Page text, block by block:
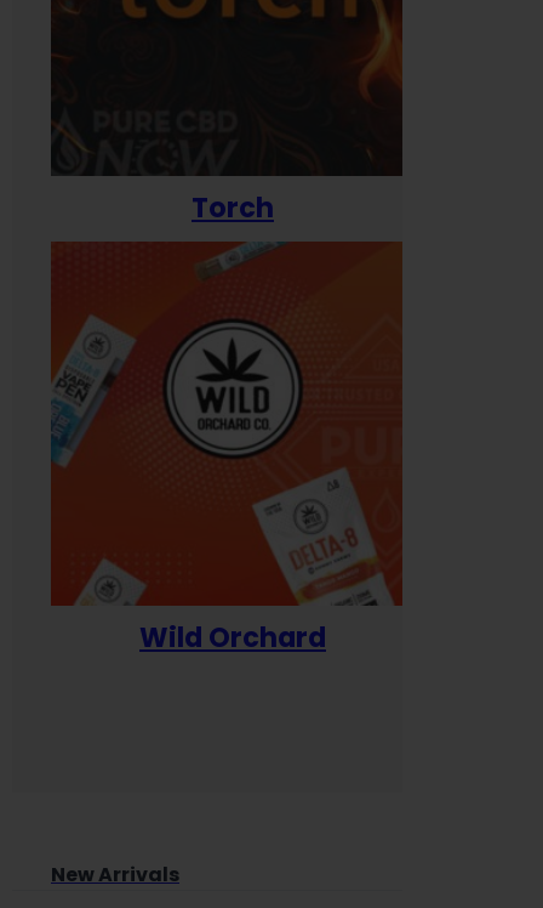
Torch
Wild Orchard
New Arrivals